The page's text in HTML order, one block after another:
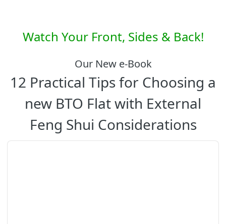
Watch Your Front, Sides & Back!
Our New e-Book
12 Practical Tips for Choosing a
new BTO Flat with External
Feng Shui Considerations